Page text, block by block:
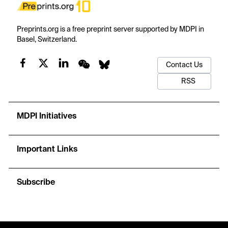
Preprints.org is a free preprint server supported by MDPI in
Basel, Switzerland.
Contact Us
RSS
MDPI Initiatives
Important Links
Subscribe